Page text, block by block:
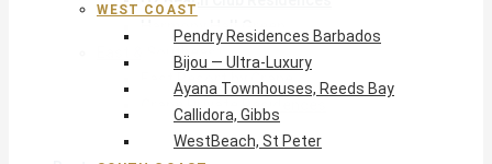
Harmony Hall Green
East & Southeast
East Resort by Crane
Crane Private Residences
WEST COAST
Pendry Residences Barbados
Bijou — Ultra-Luxury
Ayana Townhouses, Reeds Bay
Callidora, Gibbs
WestBeach, St Peter